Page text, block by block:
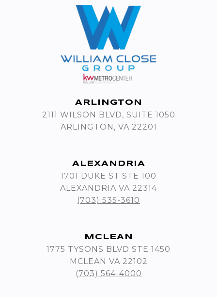
ARLINGTON
2111 WILSON BLVD, SUITE 1050
ARLINGTON, VA 22201
ALEXANDRIA
1701 DUKE ST STE 100
ALEXANDRIA VA 22314
(703) 535-3610
MCLEAN
1775 TYSONS BLVD STE 1450
MCLEAN VA 22102
(703) 564-4000